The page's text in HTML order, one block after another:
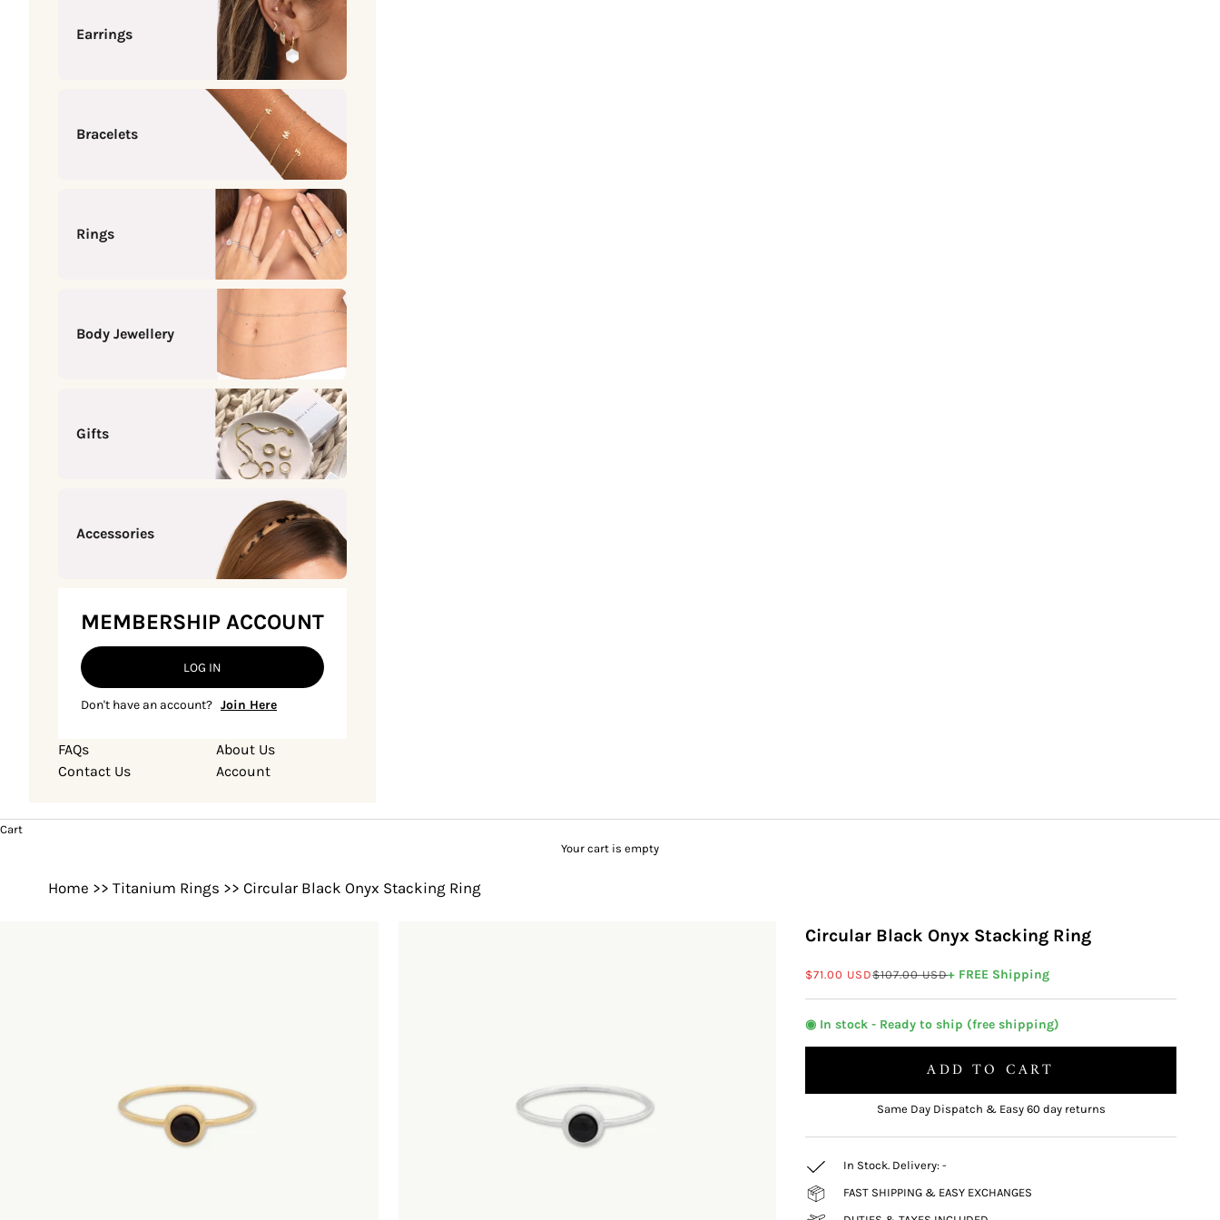
Earrings
Bracelets
Rings
Body Jewellery
Gifts
Accessories
MEMBERSHIP ACCOUNT
LOG IN
Don't have an account? Join Here
FAQs
Contact Us
About Us
Account
Cart
Your cart is empty
Home >> Titanium Rings >> Circular Black Onyx Stacking Ring
Circular Black Onyx Stacking Ring
Sale price
$71.00 USDRegular price
$107.00 USD+ FREE Shipping
◉ In stock - Ready to ship (free shipping)
ADD TO CART
Same Day Dispatch & Easy 60 day returns
In Stock. Delivery:-
FAST SHIPPING & EASY EXCHANGES